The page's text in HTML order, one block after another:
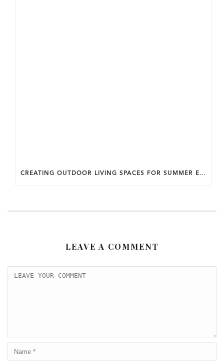
CREATING OUTDOOR LIVING SPACES FOR SUMMER ENTERTAINING IN MARYLAND.
LEAVE A COMMENT